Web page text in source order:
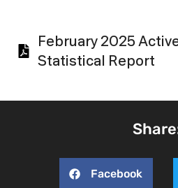
February 2025
Statistical Report
Facebook